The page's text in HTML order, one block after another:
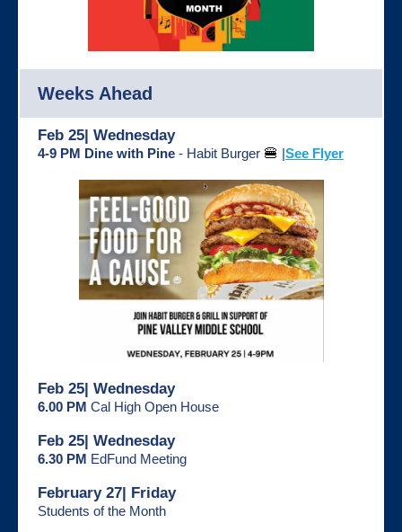
Weeks Ahead
Feb 25| Wednesday
4-9 PM Dine with Pine - Habit Burger 🍔 |See Flyer
Feb 25| Wednesday
6.00 PM Cal High Open House
Feb 25| Wednesday
6.30 PM EdFund Meeting
February 27| Friday
Students of the Month